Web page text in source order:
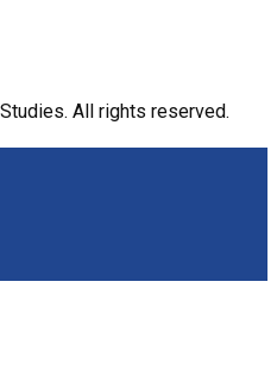
All rights reserved.